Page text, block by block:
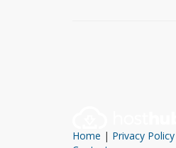
Home | Privacy Policy